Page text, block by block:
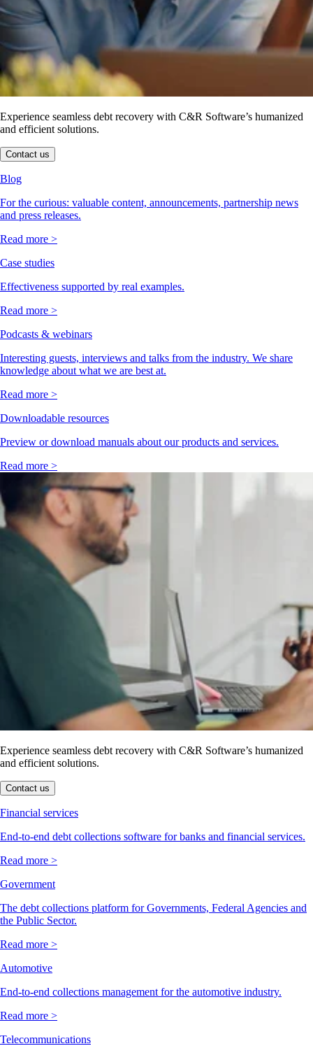
Experience seamless debt recovery with C&R Software’s humanized
and efficient solutions.
Contact us
Blog
For the curious: valuable content, announcements, partnership news
and press releases.
Read more >
Case studies
Effectiveness supported by real examples.
Read more >
Podcasts & webinars
Interesting guests, interviews and talks from the industry. We share
knowledge about what we are best at.
Read more >
Downloadable resources
Preview or download manuals about our products and services.
Read more >
Experience seamless debt recovery with C&R Software’s humanized
and efficient solutions.
Contact us
Financial services
End-to-end debt collections software for banks and financial services.
Read more >
Government
The debt collections platform for Governments, Federal Agencies and
the Public Sector.
Read more >
Automotive
End-to-end collections management for the automotive industry.
Read more >
Telecommunications